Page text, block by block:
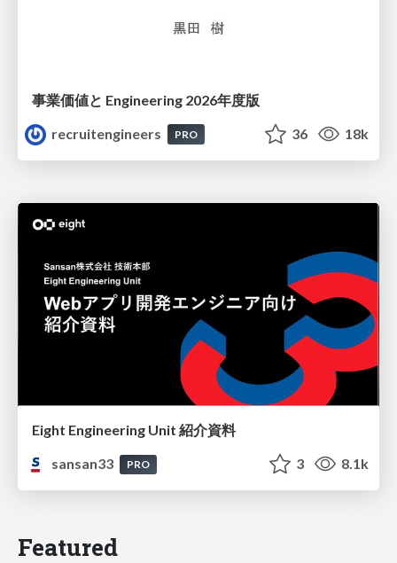
事業価値と Engineering 2026年度版
recruitengineers
PRO 36 18k
Eight Engineering Unit 紹介資料
sansan33
PRO 3 8.1k
Featured